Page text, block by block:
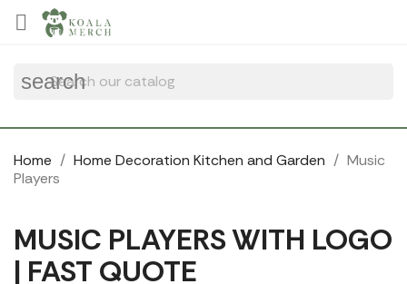

search
Home Home Decoration Kitchen and Garden
Music
Players
MUSIC PLAYERS WITH LOGO
| FAST QUOTE
Cookies management panel